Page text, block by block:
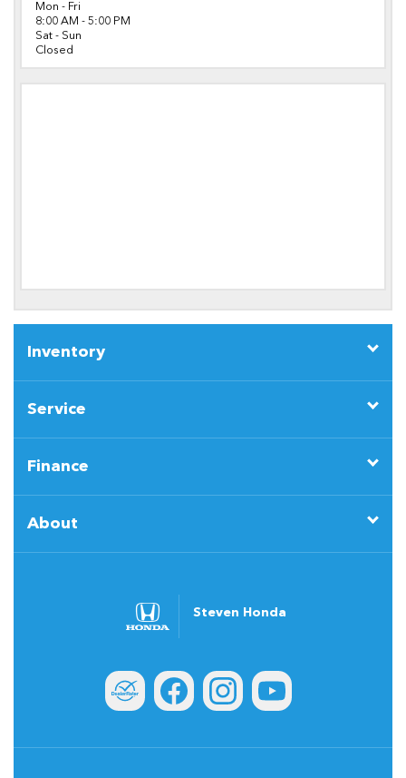
Mon - Fri
8:00 AM - 5:00 PM
Sat - Sun
Closed
Inventory
Service
Finance
About
Steven Honda